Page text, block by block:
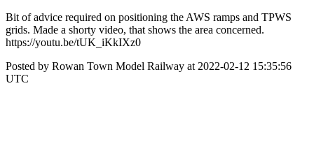
Bit of advice required on positioning the AWS ramps and TPWS
grids. Made a shorty video, that shows the area concerned.
https://youtu.be/tUK_iKkIXz0
Posted by Rowan Town Model Railway at 2022-02-12 15:35:56
UTC